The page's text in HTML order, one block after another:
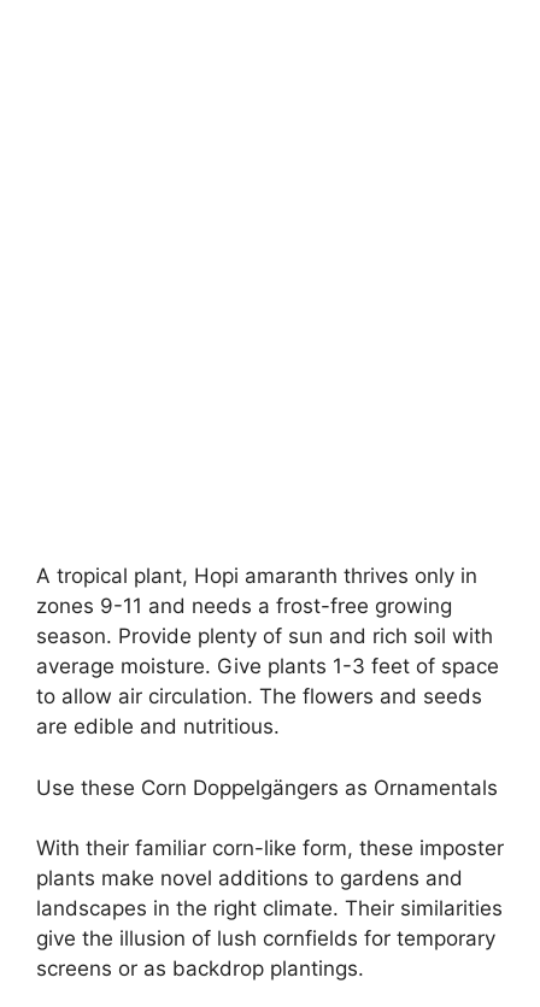
A tropical plant, Hopi amaranth thrives only in
zones 9-11 and needs a frost-free growing
season. Provide plenty of sun and rich soil with
average moisture. Give plants 1-3 feet of space
to allow air circulation. The flowers and seeds
are edible and nutritious.
Use these Corn Doppelgängers as Ornamentals
With their familiar corn-like form, these imposter
plants make novel additions to gardens and
landscapes in the right climate. Their similarities
give the illusion of lush cornfields for temporary
screens or as backdrop plantings.